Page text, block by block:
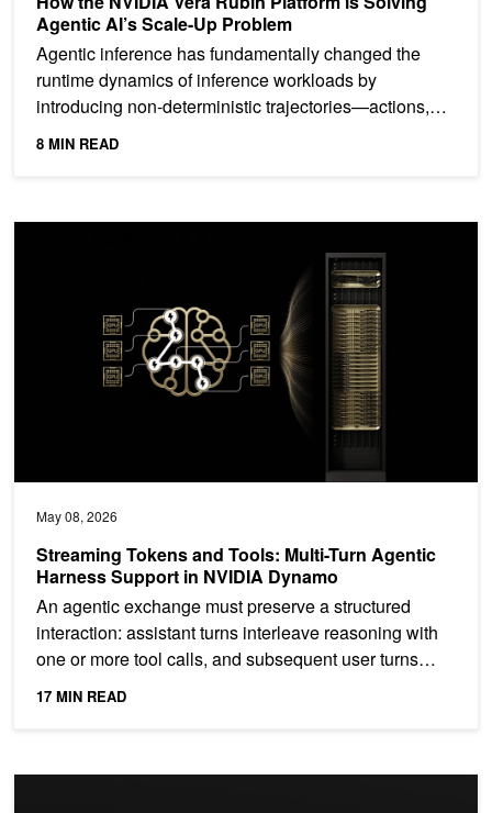
Agentic AI’s Scale-Up Problem
Agentic inference has fundamentally changed the
runtime dynamics of inference workloads by
introducing non-deterministic trajectories—actions,
observations,...
8 MIN READ
May 08, 2026
Streaming Tokens and Tools: Multi-Turn Agentic
Harness Support in NVIDIA Dynamo
An agentic exchange must preserve a structured
interaction: assistant turns interleave reasoning with
one or more tool calls, and subsequent user turns
17 MIN READ
Building for the Rising Complexity of Agentic Systems with